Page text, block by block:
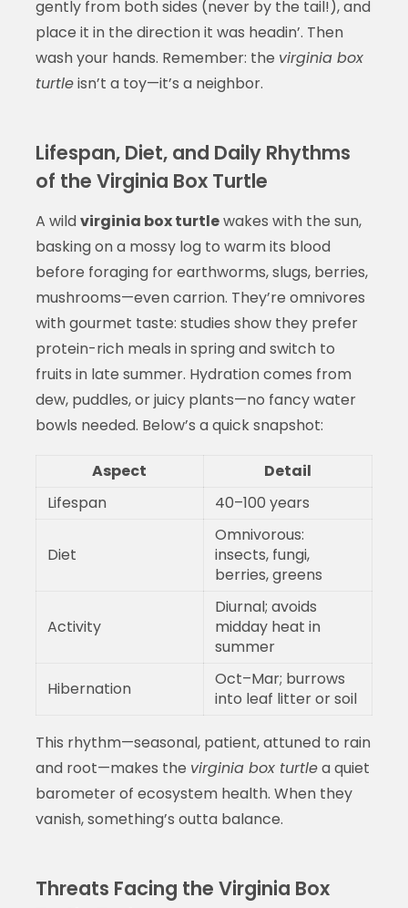
gently from both sides (never by the tail!), and
place it in the direction it was headin’. Then
wash your hands. Remember: the virginia box
turtleisn’t a toy—it’s a neighbor.
Lifespan, Diet, and Daily Rhythms
of the Virginia Box Turtle
A wildvirginia box turtlewakes with the sun,
basking on a mossy log to warm its blood
before foraging for earthworms, slugs, berries,
mushrooms—even carrion. They’re omnivores
with gourmet taste: studies show they prefer
protein-rich meals in spring and switch to
fruits in late summer. Hydration comes from
dew, puddles, or juicy plants—no fancy water
bowls needed. Below’s a quick snapshot:
Aspect
Detail
Lifespan
40–100 years
Diet
Omnivorous:
insects, fungi,
berries, greens
Activity
Diurnal; avoids
midday heat in
summer
Hibernation
Oct–Mar; burrows
into leaf litter or soil
This rhythm—seasonal, patient, attuned to rain
and root—makes the virginia box turtlea quiet
barometer of ecosystem health. When they
vanish, something’s outta balance.
Threats Facing the Virginia Box